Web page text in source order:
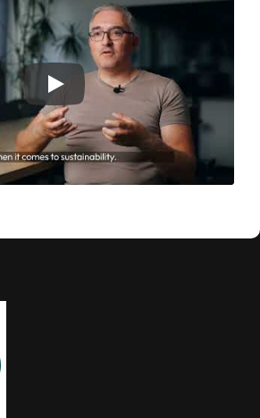
Play